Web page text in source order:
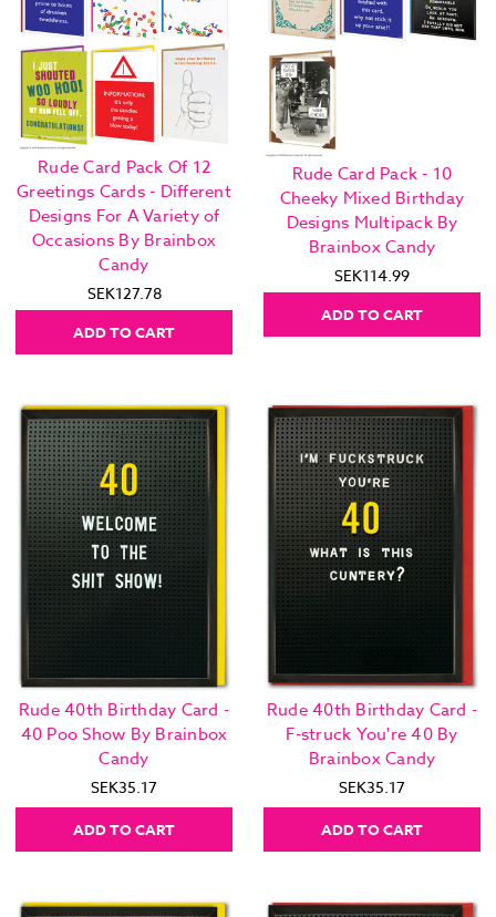
Rude Card Pack Of 12
Greetings Cards - Different
Designs For A Variety of
Occasions By Brainbox
Candy
SEK127.78
ADD TO CART
Rude Card Pack - 10
Cheeky Mixed Birthday
Designs Multipack By
Brainbox Candy
SEK114.99
ADD TO CART
Rude 40th Birthday Card -
40 Poo Show By Brainbox
Candy
SEK35.17
ADD TO CART
Rude 40th Birthday Card -
F-struck You're 40 By
Brainbox Candy
SEK35.17
ADD TO CART